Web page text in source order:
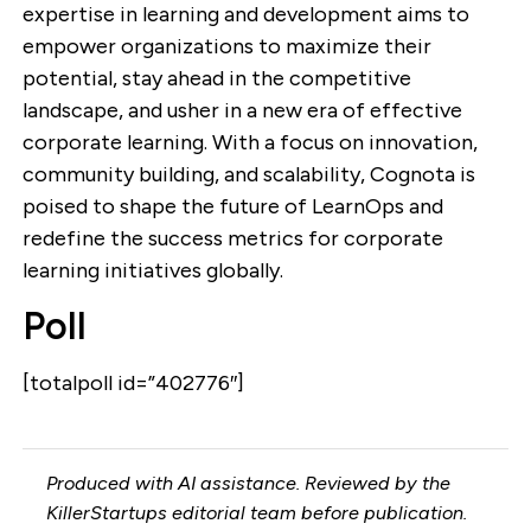
expertise in learning and development aims to
empower organizations to maximize their
potential, stay ahead in the competitive
landscape, and usher in a new era of effective
corporate learning. With a focus on innovation,
community building, and scalability, Cognota is
poised to shape the future of LearnOps and
redefine the success metrics for corporate
learning initiatives globally.
Poll
[totalpoll id=”402776″]
Produced with AI assistance. Reviewed by the
KillerStartups editorial team before publication.